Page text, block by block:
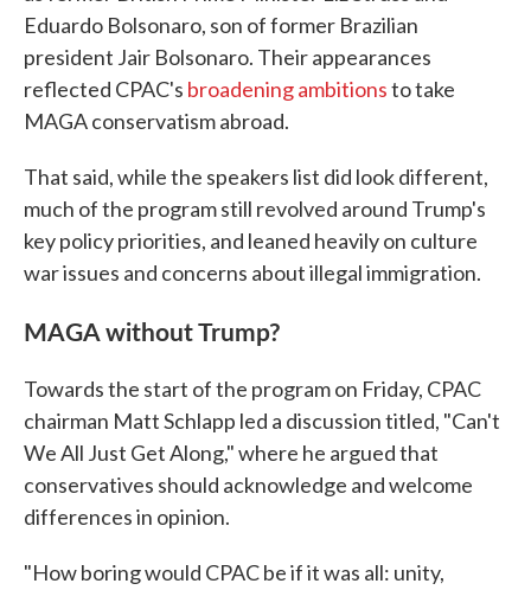
Eduardo Bolsonaro, son of former Brazilian
president Jair Bolsonaro. Their appearances
reflected CPAC's broadening ambitionsto take
MAGA conservatism abroad.
That said, while the speakers list did look different,
much of the program still revolved around Trump's
key policy priorities, and leaned heavily on culture
war issues and concerns about illegal immigration.
MAGA without Trump?
Towards the start of the program on Friday, CPAC
chairman Matt Schlapp led a discussion titled, "Can't
We All Just Get Along," where he argued that
conservatives should acknowledge and welcome
differences in opinion.
"How boring would CPAC be if it was all: unity,